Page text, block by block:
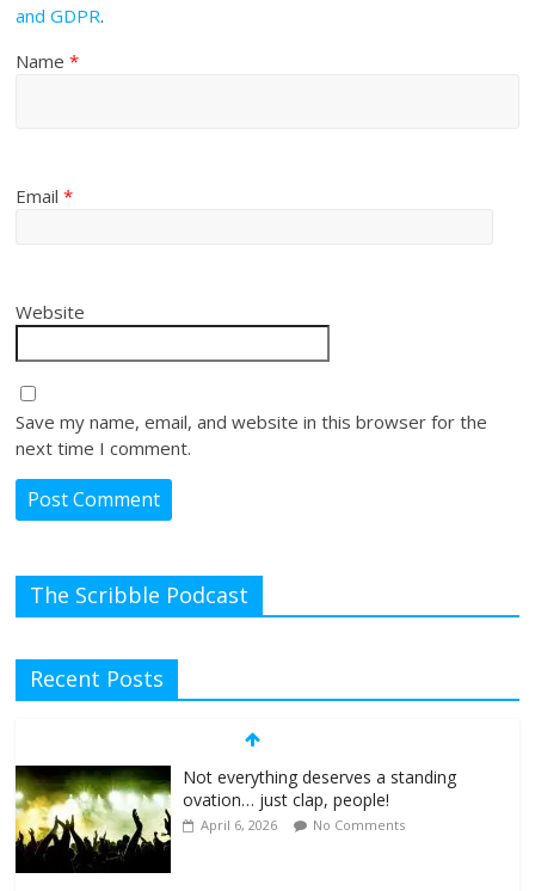
and GDPR.
Name*
Email*
Website
Save my name, email, and website in this browser for the
next time I comment.
The Scribble Podcast
Recent Posts
Not everything deserves a standing
ovation… just clap, people!
April 6, 2026 No Comments